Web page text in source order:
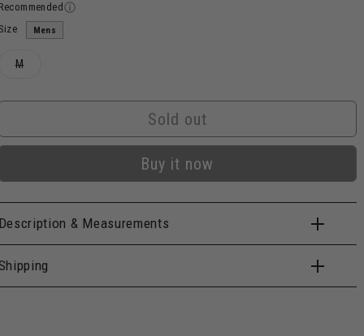
Recommended
Size
Mens
MVariant
Sold out
Buy it now
Description & Measurements